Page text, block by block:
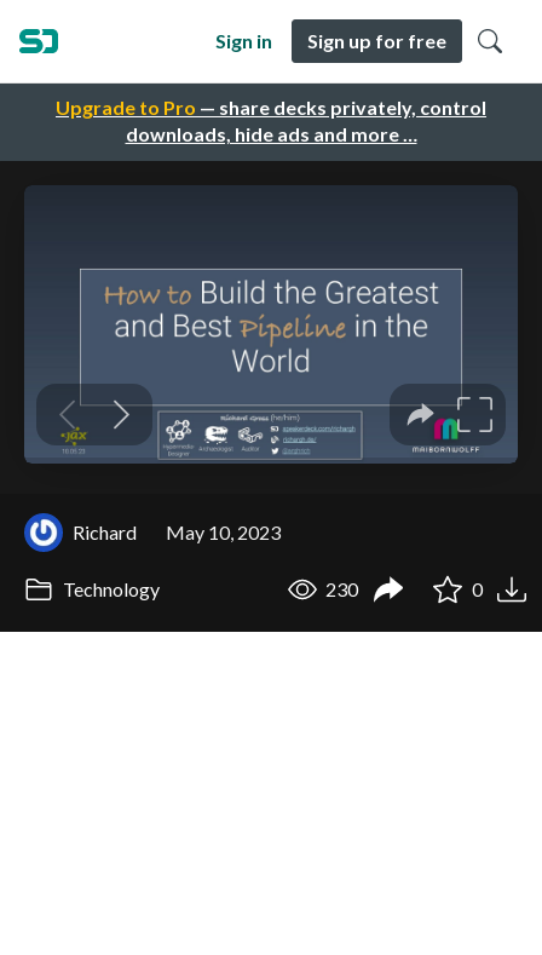
Upgrade to Pro — share decks privately, control
downloads, hide ads and more …
Sign in Sign up for free
Richard May 10, 2023
Technology 230 0